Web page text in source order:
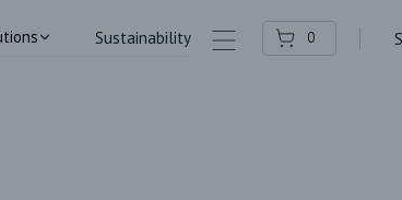
Sustainability Contact Us0